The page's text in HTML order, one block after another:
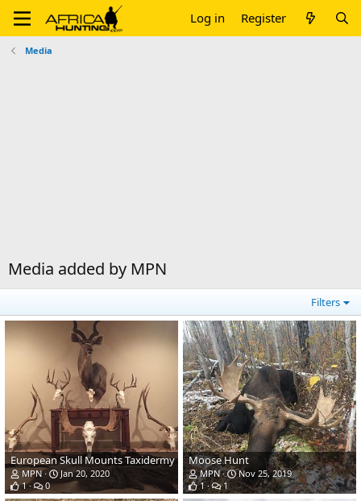
Log in Register
Media
Media added by MPN
Filters
European Skull Mounts Taxidermy
MPN
Jan 20, 2020
1
0
Moose Hunt
MPN
Nov 25, 2019
1
1